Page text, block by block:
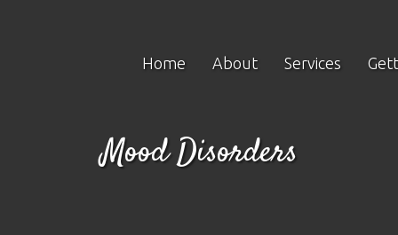
Mood Disorders
Home About Services